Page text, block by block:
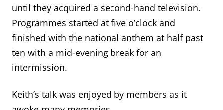
until they acquired a second-hand television.
Programmes started at five o’clock and
finished with the national anthem at half past
ten with a mid-evening break for an
intermission.
Keith’s talk was enjoyed by members as it